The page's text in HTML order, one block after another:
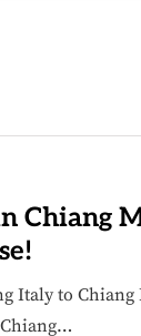
Chiang
Italy to